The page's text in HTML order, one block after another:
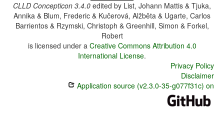
CLLD Concepticon 3.4.0 edited by List, Johann Mattis & Tjuka,
Annika & Blum, Frederic & Kučerová, Alžběta & Ugarte, Carlos
Barrientos & Rzymski, Christoph & Greenhill, Simon & Forkel,
Robert
is licensed under a Creative Commons Attribution 4.0
International License.
Privacy Policy
Disclaimer
Application source (v2.3.0-35-g077f31c) on